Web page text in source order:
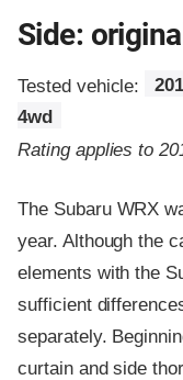
Side:
Tested vehicle:
4wd
Rating applies to
The Subaru WRX
year. Although the
elements with the
sufficient
separately.
curtain and side